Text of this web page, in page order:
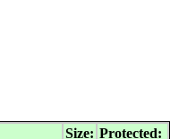
Size: Protected: